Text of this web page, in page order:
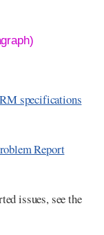
specifications
Report
issues, see the